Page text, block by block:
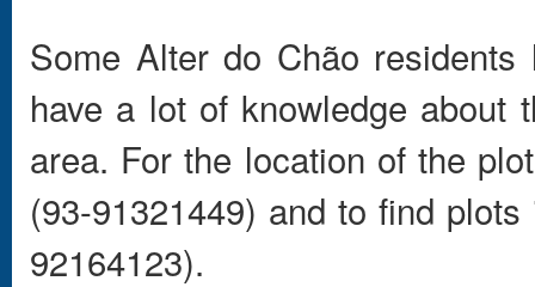
Some Alter do Chão
have a lot of knowledge about
area. For the location of the
(93-91321449) and to find
92164123).